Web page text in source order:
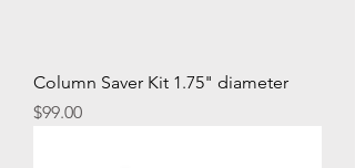
Column Saver Kit 1.75" diameter
Price
$99.00